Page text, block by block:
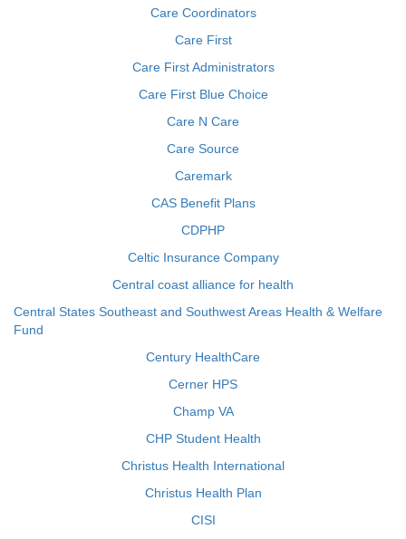
Care Coordinators
Care First
Care First Administrators
Care First Blue Choice
Care N Care
Care Source
Caremark
CAS Benefit Plans
CDPHP
Celtic Insurance Company
Central coast alliance for health
Central States Southeast and Southwest Areas Health & Welfare
Fund
Century HealthCare
Cerner HPS
Champ VA
CHP Student Health
Christus Health International
Christus Health Plan
CISI